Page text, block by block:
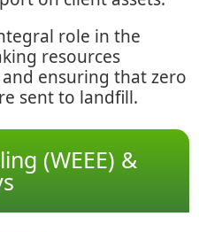
role in the
resources
ensuring that zero
sent to landfill.
(WEEE) &